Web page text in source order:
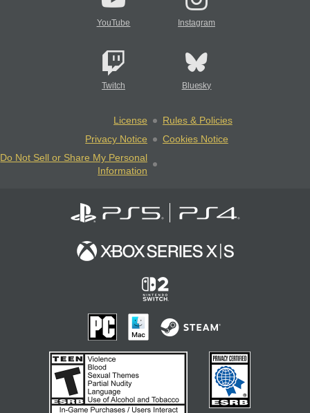
YouTube Instagram
Twitch Bluesky
License
Rules & Policies
Privacy Notice
Cookies Notice
Do Not Sell or Share My Personal
Information